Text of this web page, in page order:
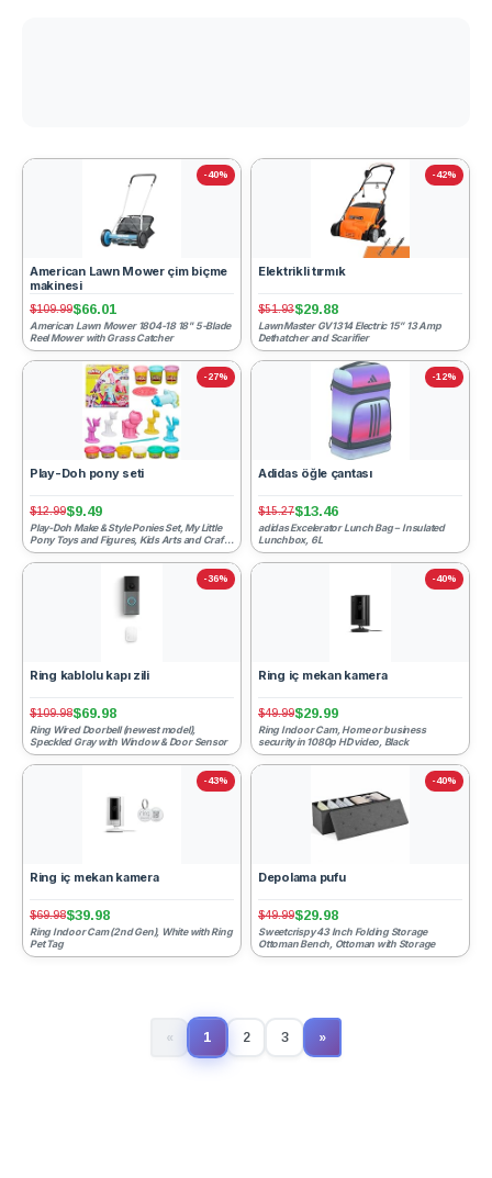
-40%
American Lawn Mower çim biçme
makinesi
$109.99$66.01
American Lawn Mower 1804-18 18" 5-Blade
Reel Mower with Grass Catcher
-42%
Elektrikli tırmık
$51.93$29.88
LawnMaster GV1314 Electric 15” 13 Amp
Dethatcher and Scarifier
-27%
Play-Doh pony seti
$12.99$9.49
Play-Doh Make & Style Ponies Set, My Little
Pony Toys and Figures, Kids Arts and Crafts
Playset (Ama...
-12%
Adidas öğle çantası
$15.27$13.46
adidas Excelerator Lunch Bag – Insulated
Lunchbox, 6L
-36%
Ring kablolu kapı zili
$109.98$69.98
Ring Wired Doorbell (newest model),
Speckled Gray with Window & Door Sensor
-40%
Ring iç mekan kamera
$49.99$29.99
Ring Indoor Cam, Home or business
security in 1080p HD video, Black
-43%
Ring iç mekan kamera
$69.98$39.98
Ring Indoor Cam (2nd Gen), White with Ring
Pet Tag
-40%
Depolama pufu
$49.99$29.98
Sweetcrispy 43 Inch Folding Storage
Ottoman Bench, Ottoman with Storage
« 1(current)
2 3 »Next